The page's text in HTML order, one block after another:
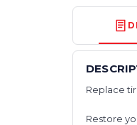
Replace
Restore